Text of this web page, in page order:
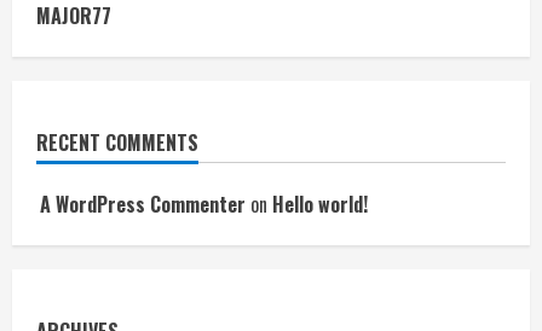
MAJOR77
RECENT COMMENTS
A WordPress Commenter on Hello world!